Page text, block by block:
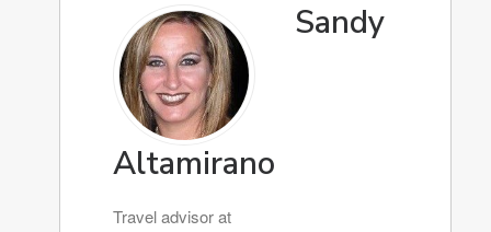
Sandy
Altamirano
Travel advisor at